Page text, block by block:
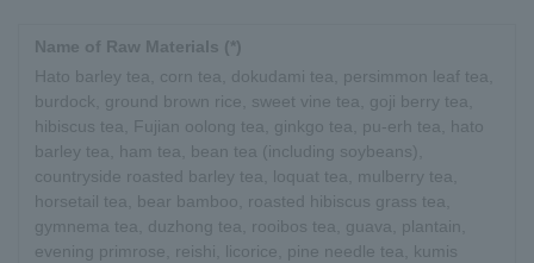
Name of Raw Materials (*)
Hato barley tea, corn tea, dokudami tea, persimmon leaf tea,
burdock, ground brown rice, sweet vine tea, goji berry tea,
hibiscus tea, Fujian oolong tea, ginkgo tea, pu-erh tea, hato
barley tea, ham tea, bean tea (including soybeans),
countryside roasted barley tea, loquat tea, mulberry tea,
horsetail tea, bear bamboo, roasted hibiscus grass tea,
gymnema tea, duzhong tea, rooibos tea, guava, plantain,
evening primrose, reishi, licorice, pine needle tea, kumis